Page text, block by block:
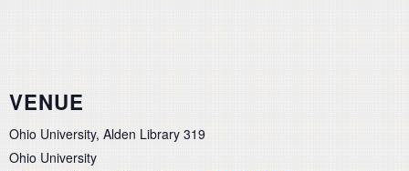
VENUE
Ohio University, Alden Library 319
Ohio University